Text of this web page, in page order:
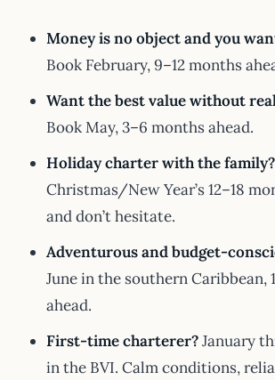
Money is no object and you
Book February, 9–12 months
Want the best value without
Book May, 3–6 months ahead.
Holiday charter with the family?
Christmas/New Year’s 12–18
and don’t hesitate.
Adventurous and budget-
June in the southern Caribbean,
ahead.
First-time charterer?January
in the BVI. Calm conditions,